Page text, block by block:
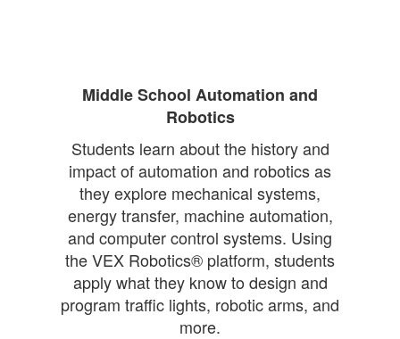
Middle School Automation and
Robotics
Students learn about the history and
impact of automation and robotics as
they explore mechanical systems,
energy transfer, machine automation,
and computer control systems. Using
the VEX Robotics® platform, students
apply what they know to design and
program traffic lights, robotic arms, and
more.